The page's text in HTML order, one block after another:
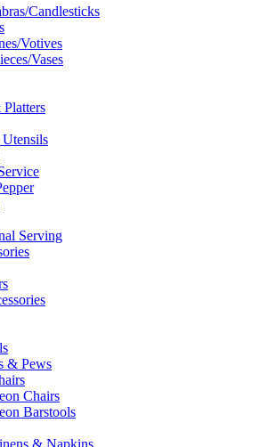
Candlesticks
Votives
Vases
Serving
& Pews
Chairs
Barstools
& Napkins